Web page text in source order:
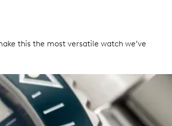
this the most versatile watch we’ve